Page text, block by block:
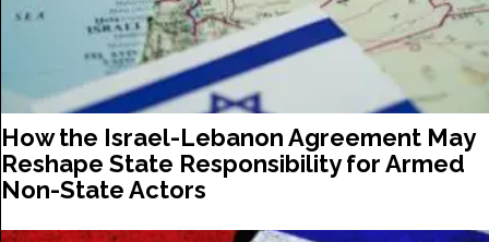
How the Israel-Lebanon Agreement May
Reshape State Responsibility for Armed
Non-State Actors